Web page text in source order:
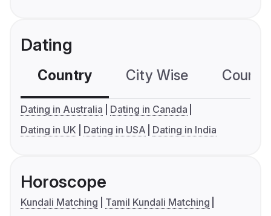
Dating
Country City Wise
Dating in Australia
Dating in Canada
Dating in UK
Dating in USA Dating in India
Horoscope
Kundali Matching
Tamil Kundali Matching